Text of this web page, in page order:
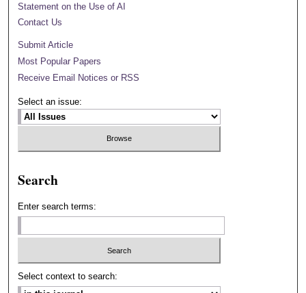
Statement on the Use of AI
Contact Us
Submit Article
Most Popular Papers
Receive Email Notices or RSS
Select an issue:
Search
Enter search terms:
Select context to search: